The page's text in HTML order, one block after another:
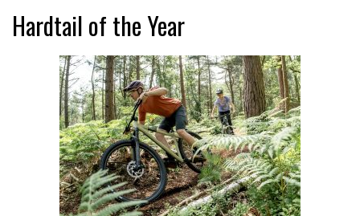
Hardtail of the Year